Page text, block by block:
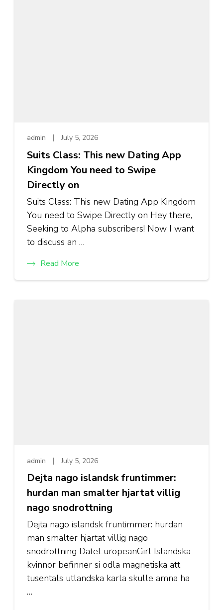
admin July 5, 2026
Suits Class: This new Dating App
Kingdom You need to Swipe
Directly on
Suits Class: This new Dating App Kingdom
You need to Swipe Directly on Hey there,
Seeking to Alpha subscribers! Now I want
to discuss an …
Read More
admin July 5, 2026
Dejta nago islandsk fruntimmer:
hurdan man smalter hjartat villig
nago snodrottning
Dejta nago islandsk fruntimmer: hurdan
man smalter hjartat villig nago
snodrottning DateEuropeanGirl Islandska
kvinnor befinner si odla magnetiska att
tusentals utlandska karla skulle amna ha
…